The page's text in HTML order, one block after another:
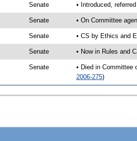
Senate • Introduced,
Senate • On Committee
Senate • CS by Ethics and
Senate • Now in Rules and
Senate
• Died in Committee
2006-275)